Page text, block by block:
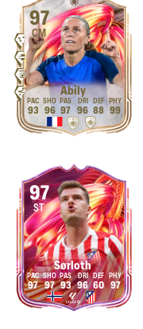
97
CM
Abily
93 96 97 96 88 99
97
ST
Sørloth
97 97 93 96 60 97